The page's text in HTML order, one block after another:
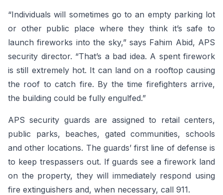
“Individuals will sometimes go to an empty parking lot
or other public place where they think it’s safe to
launch fireworks into the sky,” says Fahim Abid, APS
security director. “That’s a bad idea. A spent firework
is still extremely hot. It can land on a rooftop causing
the roof to catch fire. By the time firefighters arrive,
the building could be fully engulfed.”
APS security guards are assigned to retail centers,
public parks, beaches, gated communities, schools
and other locations. The guards’ first line of defense is
to keep trespassers out. If guards see a firework land
on the property, they will immediately respond using
fire extinguishers and, when necessary, call 911.